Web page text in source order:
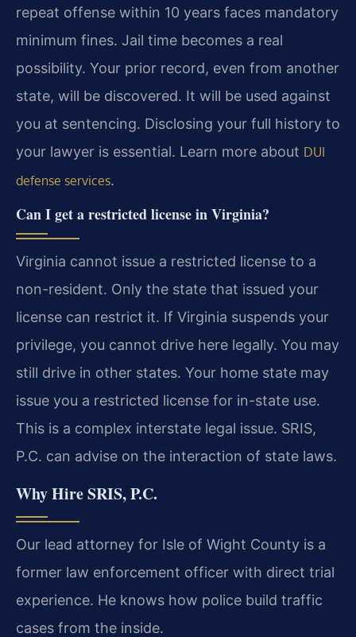
repeat offense within 10 years faces mandatory
minimum fines. Jail time becomes a real
possibility. Your prior record, even from another
state, will be discovered. It will be used against
you at sentencing. Disclosing your full history to
your lawyer is essential. Learn more about DUI
defense services.
Can I get a restricted license in Virginia?
Virginia cannot issue a restricted license to a
non-resident. Only the state that issued your
license can restrict it. If Virginia suspends your
privilege, you cannot drive here legally. You may
still drive in other states. Your home state may
issue you a restricted license for in-state use.
This is a complex interstate legal issue. SRIS,
P.C. can advise on the interaction of state laws.
Why Hire SRIS, P.C.
Our lead attorney for Isle of Wight County is a
former law enforcement officer with direct trial
experience. He knows how police build traffic
cases from the inside.